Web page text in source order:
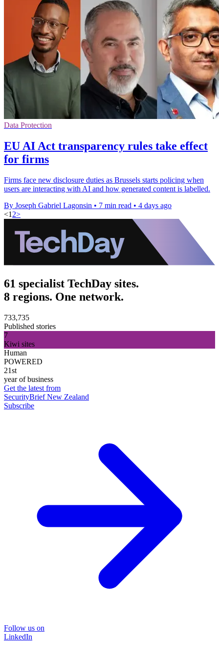
Data Protection
EU AI Act transparency rules take effect
for firms
Firms face new disclosure duties as Brussels starts policing when
users are interacting with AI and how generated content is labelled.
By Joseph Gabriel Lagonsin • 7 min read • 4 days ago
<1 2>
61 specialist TechDay sites.
8 regions. One network.
733,735
Published stories
7
Kiwi sites
Human
POWERED
21st
year of business
Get the latest from
SecurityBrief New Zealand
Subscribe
Follow us on
LinkedIn